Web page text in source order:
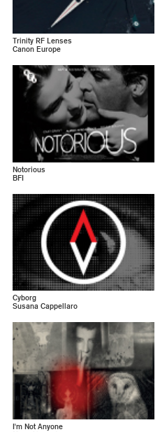
Trinity RF Lenses
Canon Europe
Notorious
BFI
Cyborg
Susana Cappellaro
I'm Not Anyone